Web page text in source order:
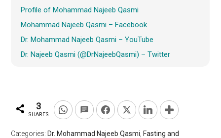
Profile of Mohammad Najeeb Qasmi
Mohammad Najeeb Qasmi – Facebook
Dr. Mohammad Najeeb Qasmi – YouTube
Dr. Najeeb Qasmi (@DrNajeebQasmi) – Twitter
3
SHARES
Categories: Dr. Mohammad Najeeb Qasmi Fasting and